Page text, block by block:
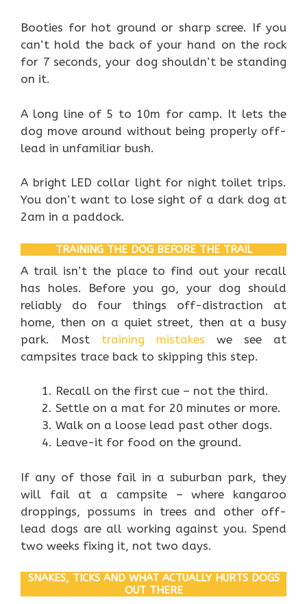
Booties for hot ground or sharp scree. If you
can’t hold the back of your hand on the rock
for 7 seconds, your dog shouldn’t be standing
on it.
A long line of 5 to 10m for camp. It lets the
dog move around without being properly off-
lead in unfamiliar bush.
A bright LED collar light for night toilet trips.
You don’t want to lose sight of a dark dog at
2am in a paddock.
TRAINING THE DOG BEFORE THE TRAIL
A trail isn’t the place to find out your recall
has holes. Before you go, your dog should
reliably do four things off-distraction at
home, then on a quiet street, then at a busy
park. Most training mistakes we see at
campsites trace back to skipping this step.
Recall on the first cue – not the third.
Settle on a mat for 20 minutes or more.
Walk on a loose lead past other dogs.
Leave-it for food on the ground.
If any of those fail in a suburban park, they
will fail at a campsite – where kangaroo
droppings, possums in trees and other off-
lead dogs are all working against you. Spend
two weeks fixing it, not two days.
SNAKES, TICKS AND WHAT ACTUALLY HURTS DOGS
OUT THERE